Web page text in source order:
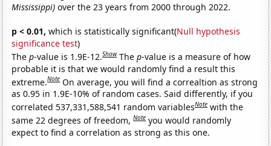
Mississippi) over the 23 years from 2000 through 2022.
p < 0.01, which is statistically significant(Null hypothesis
significance test)
Thep-value is 1.9E-12.Show Thep-value is a measure of how
probable it is that we would randomly find a result this
extreme.Note On average, you will find a correaltion as strong
as 0.95 in 1.9E-10% of random cases. Said differently, if you
correlated 537,331,588,541 random variablesNote with the
same 22 degrees of freedom,Note you would randomly
expect to find a correlation as strong as this one.